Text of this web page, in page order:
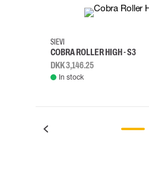
38
SIEVI
COBRA ROLLER HIGH - S3
DKK 3,146.25
In stock